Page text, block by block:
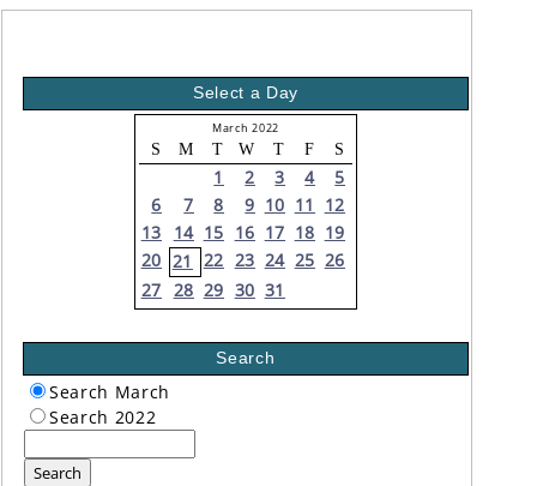
Select a Day
March 2022
S M T W T F S
1 2 3 4
5
6
7 8 9 10 11
12
13
14 15 16 17 18 19
20 21 22 23 24 25 26
27 28 29 30 31
Search
Search March
Search 2022
Search